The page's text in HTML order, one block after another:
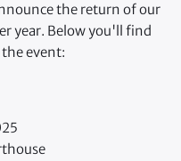
the return of our
year. Below you'll find
event: